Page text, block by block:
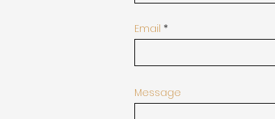
Email
Message